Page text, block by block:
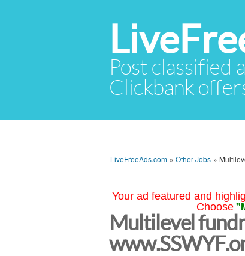
Post classified
Clickbank
LiveFreeAds.com » Other Jobs »
Your ad featured and
Choose
Multilevel